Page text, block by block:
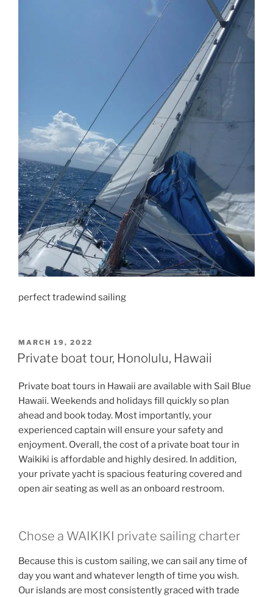
perfect tradewind sailing
POSTED
ON
MARCH 19, 2022
Private boat tour, Honolulu, Hawaii
Private boat tours in Hawaii are available with Sail Blue
Hawaii. Weekends and holidays fill quickly so plan
ahead and book today. Most importantly, your
experienced captain will ensure your safety and
enjoyment. Overall, the cost of a private boat tour in
Waikiki is affordable and highly desired. In addition,
your private yacht is spacious featuring covered and
open air seating as well as an onboard restroom.
Chose a WAIKIKI private sailing charter
Because this is custom sailing, we can sail any time of
day you want and whatever length of time you wish.
Our islands are most consistently graced with trade